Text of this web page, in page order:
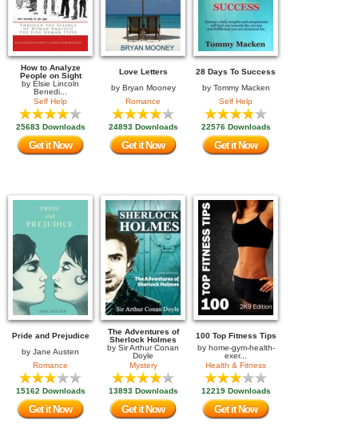
How to Analyze
People on Sight
by Elsie Lincoln
Benedi...
Self Help
25683 Downloads
Get it Now
Love Letters
by Bryan Mooney
Romance
24893 Downloads
Get it Now
28 Days To Success
by Tommy Macken
Self Help
22576 Downloads
Get it Now
Pride and Prejudice
by Jane Austen
Romance
15162 Downloads
Get it Now
The Adventures of
Sherlock Holmes
by Sir Arthur Conan
Doyle
Mystery
13893 Downloads
Get it Now
100 Top Fitness Tips
by home-gym-health-
exer...
Health & Fitness
12219 Downloads
Get it Now